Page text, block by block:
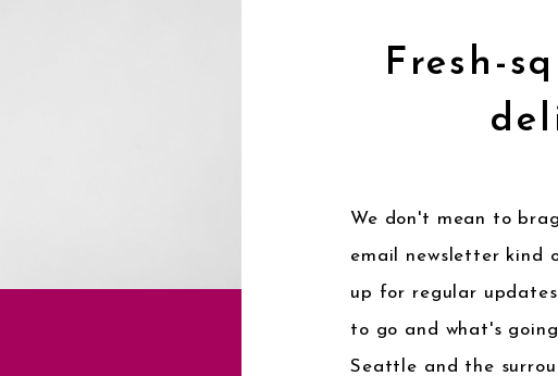
We don't mean to
email newsletter kind
up for regular
to go and what's
Seattle and the
Fresh-